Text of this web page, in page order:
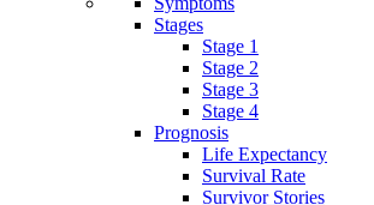
Stages
Stage 1
Stage 2
Stage 3
Stage 4
Prognosis
Life Expectancy
Survival Rate
Survivor Stories